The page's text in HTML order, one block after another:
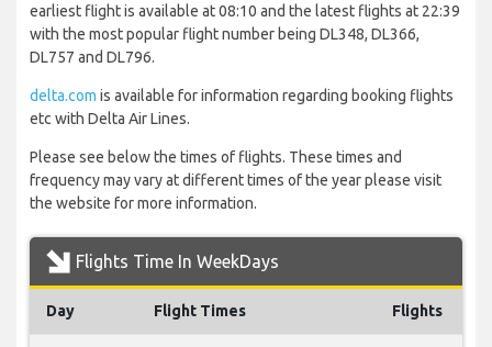
earliest flight is available at 08:10 and the latest flights at 22:39
with the most popular flight number being DL348, DL366,
DL757 and DL796.
delta.com is available for information regarding booking flights
etc with Delta Air Lines.
Please see below the times of flights. These times and
frequency may vary at different times of the year please visit
the website for more information.
Flights Time In WeekDays
Day Flight Times Flights